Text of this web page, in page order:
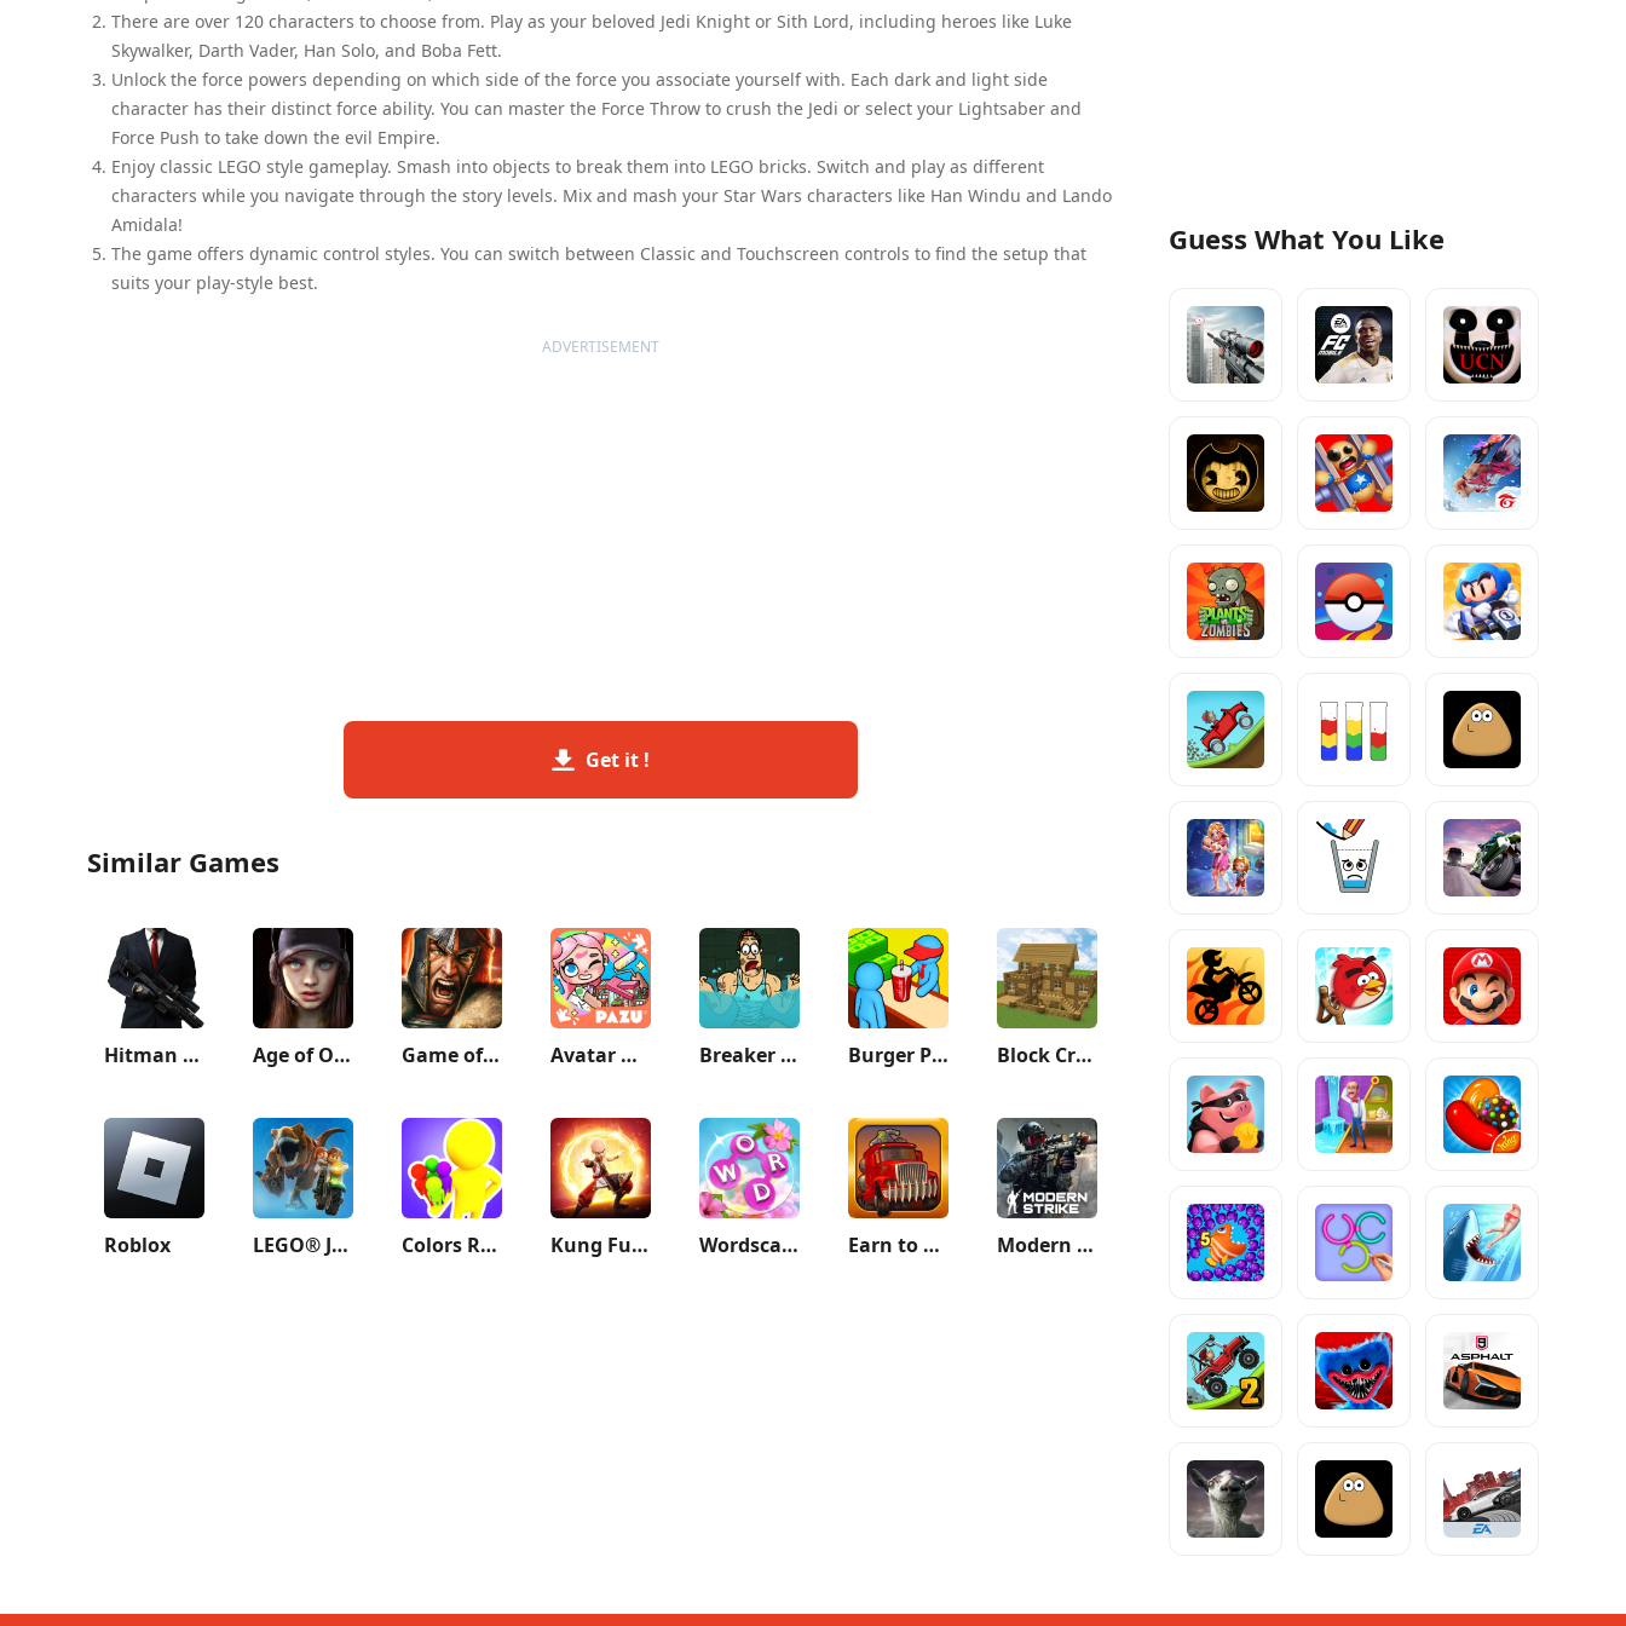
There are over 120 characters to choose from. Play as your beloved Jedi Knight or Sith Lord, including heroes like Luke
Skywalker, Darth Vader, Han Solo, and Boba Fett.
Unlock the force powers depending on which side of the force you associate yourself with. Each dark and light side
character has their distinct force ability. You can master the Force Throw to crush the Jedi or select your Lightsaber and
Force Push to take down the evil Empire.
Enjoy classic LEGO style gameplay. Smash into objects to break them into LEGO bricks. Switch and play as different
characters while you navigate through the story levels. Mix and mash your Star Wars characters like Han Windu and Lando
Amidala!
The game offers dynamic control styles. You can switch between Classic and Touchscreen controls to find the setup that
suits your play-style best.
ADVERTISEMENT
Get it !
Similar Games
Hitman Sniper Age of Origins Game of War - Fire Age Avatar World: City Life Breaker Fun - Rescue Adventure Burger Please! Block Crazy Robo World
Roblox LEGO® Jurassic World™ Colors Runners! Kung Fu Saga Wordscapes In Bloom Earn to Die Modern Strike Online: War Game
Guess What You Like